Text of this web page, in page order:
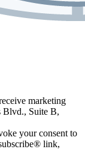
marketing
Blvd., Suite B,
your consent to
link,